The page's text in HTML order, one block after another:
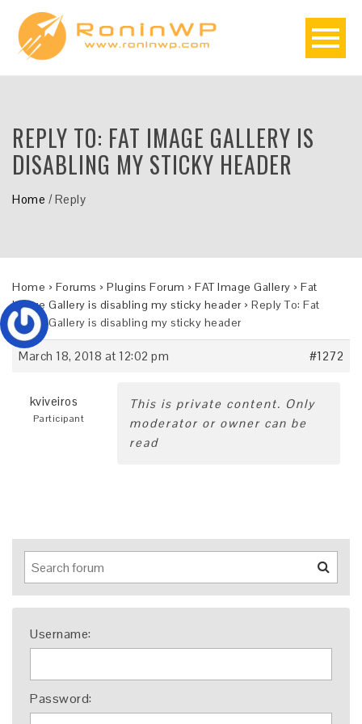
REPLY TO: FAT IMAGE GALLERY IS
DISABLING MY STICKY HEADER
Home /Reply
Home › Forums › Plugins Forum › FAT Image Gallery › Fat
Image Gallery is disabling my sticky header › Reply To: Fat
Image Gallery is disabling my sticky header
March 18, 2018 at 12:02 pm #1272
kviveiros
Participant
This is private content. Only
moderator or owner can be
read
Username:
Password: